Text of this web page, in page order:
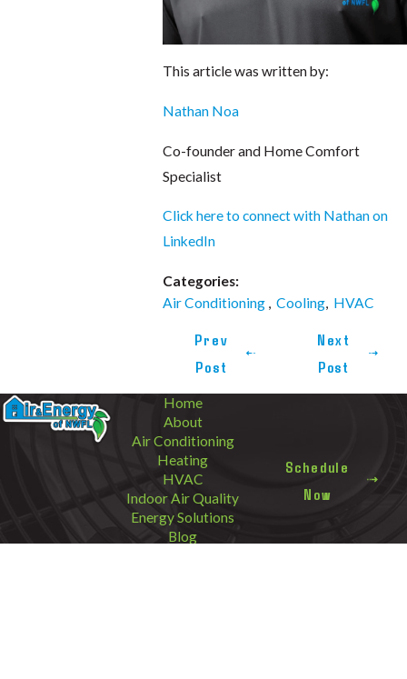
This article was written by:
Nathan Noa
Co-founder and Home Comfort
Specialist
Click here to connect with Nathan on
LinkedIn
Categories:
Air Conditioning , Cooling, HVAC
Prev
Post
Next
Post
Home
About
Air Conditioning
Heating
HVAC
Indoor Air Quality
Energy Solutions
Blog
Schedule
Now